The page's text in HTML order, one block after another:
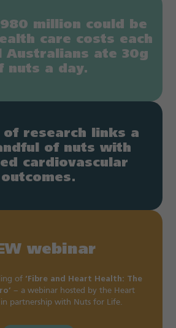
million could be
care costs each
Australians ate 30g
nuts a day.
of research links a
of nuts with
cardiovascular
outcomes.
webinar
of ‘Fibre and Heart Health: The
– a webinar hosted by the Heart
partnership with Nuts for Life.